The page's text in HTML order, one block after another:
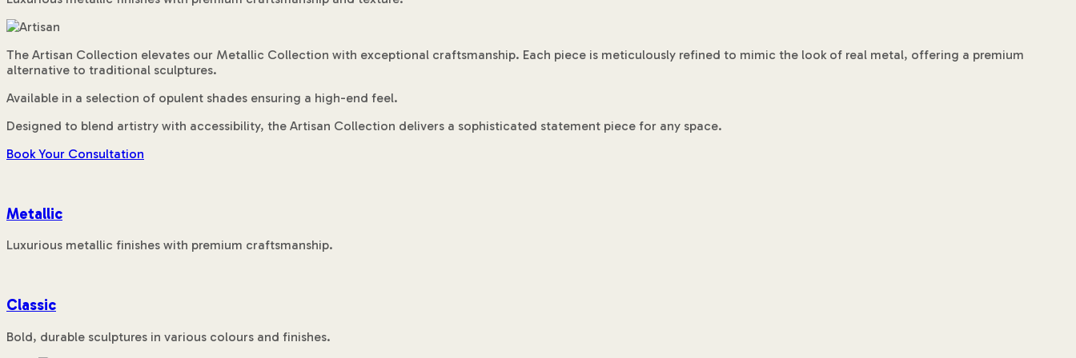
The Artisan Collection elevates our Metallic Collection with exceptional craftsmanship. Each piece is meticulously refined to mimic the look of real metal, offering a premium
alternative to traditional sculptures.
Available in a selection of opulent shades ensuring a high-end feel.
Designed to blend artistry with accessibility, the Artisan Collection delivers a sophisticated statement piece for any space.
Book Your Consultation
Metallic
Luxurious metallic finishes with premium craftsmanship.
Classic
Bold, durable sculptures in various colours and finishes.